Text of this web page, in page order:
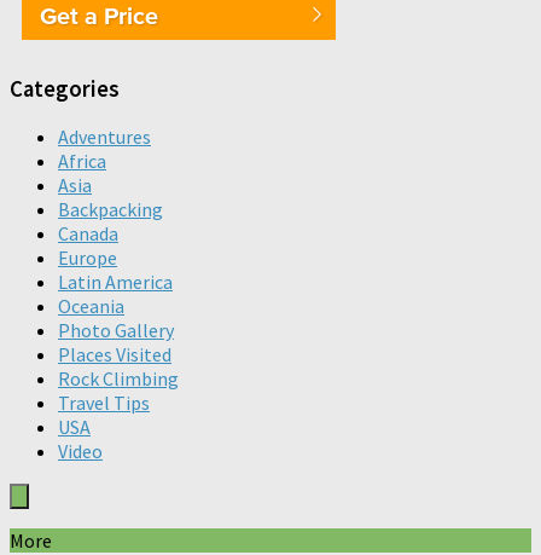
Get a Price
Categories
Adventures
Africa
Asia
Backpacking
Canada
Europe
Latin America
Oceania
Photo Gallery
Places Visited
Rock Climbing
Travel Tips
USA
Video
More